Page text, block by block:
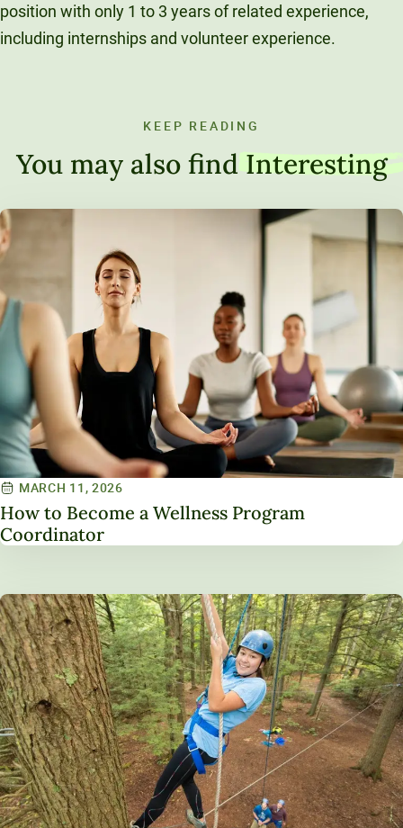
position with only 1 to 3 years of related experience,
including internships and volunteer experience.
KEEP READING
You may also find Interesting
MARCH 11, 2026
How to Become a Wellness Program
Coordinator